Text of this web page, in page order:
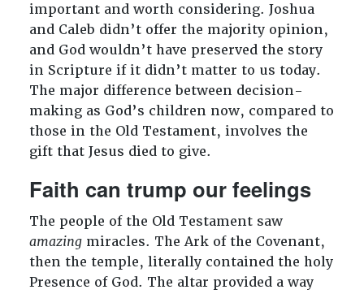
important and worth considering. Joshua
and Caleb didn’t offer the majority opinion,
and God wouldn’t have preserved the story
in Scripture if it didn’t matter to us today.
The major difference between decision-
making as God’s children now, compared to
those in the Old Testament, involves the
gift that Jesus died to give.
Faith can trump our feelings
The people of the Old Testament saw
amazingmiracles. The Ark of the Covenant,
then the temple, literally contained the holy
Presence of God. The altar provided a way